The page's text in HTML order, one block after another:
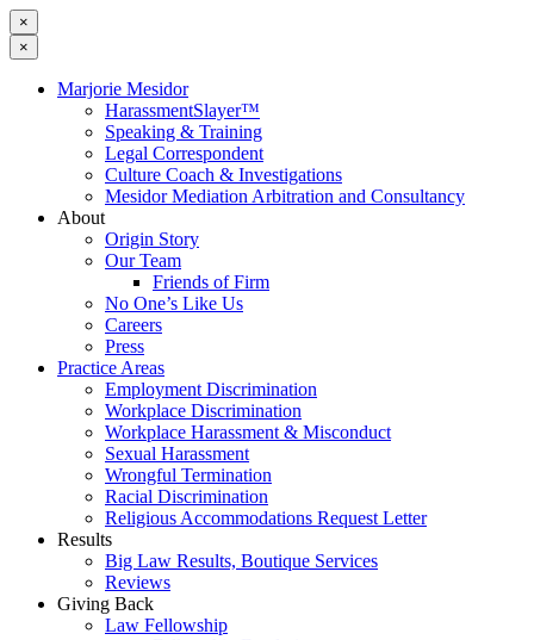
×
×
Marjorie Mesidor
HarassmentSlayer™
Speaking & Training
Legal Correspondent
Culture Coach & Investigations
Mesidor Mediation Arbitration and Consultancy
About
Origin Story
Our Team
Friends of Firm
No One’s Like Us
Careers
Press
Practice Areas
Employment Discrimination
Workplace Discrimination
Workplace Harassment & Misconduct
Sexual Harassment
Wrongful Termination
Racial Discrimination
Religious Accommodations Request Letter
Results
Big Law Results, Boutique Services
Reviews
Giving Back
Law Fellowship